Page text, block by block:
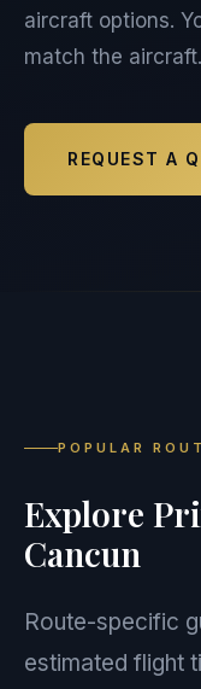
aircraft options.
match the
REQUEST A
POPULAR
Explore
Cancun
Route-specific
estimated flight